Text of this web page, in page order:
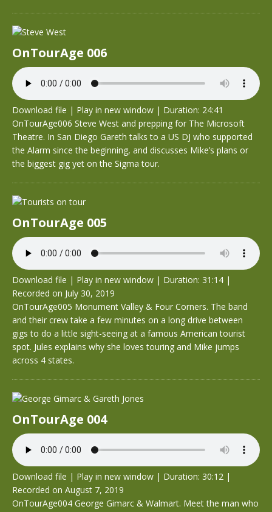
OnTourAge 006
Download file | Play in new window | Duration: 24:41
OnTourAge006 Steve West and prepping for The Microsoft
Theatre. In San Diego Gareth talks to a US DJ who supported
the Alarm since the beginning, and discusses Mike’s plans or
the biggest gig yet on the Sigma tour.
OnTourAge 005
Download file | Play in new window | Duration: 31:14 |
Recorded on July 30, 2019
OnTourAge005 Monument Valley & Four Corners. The band
and their crew take a few minutes on a long drive between
gigs to do a little sight-seeing at a famous American tourist
spot. Jules explains why she loves touring and Mike jumps
across 4 states.
OnTourAge 004
Download file | Play in new window | Duration: 30:12 |
Recorded on August 7, 2019
OnTourAge004 George Gimarc & Walmart. Meet the man who